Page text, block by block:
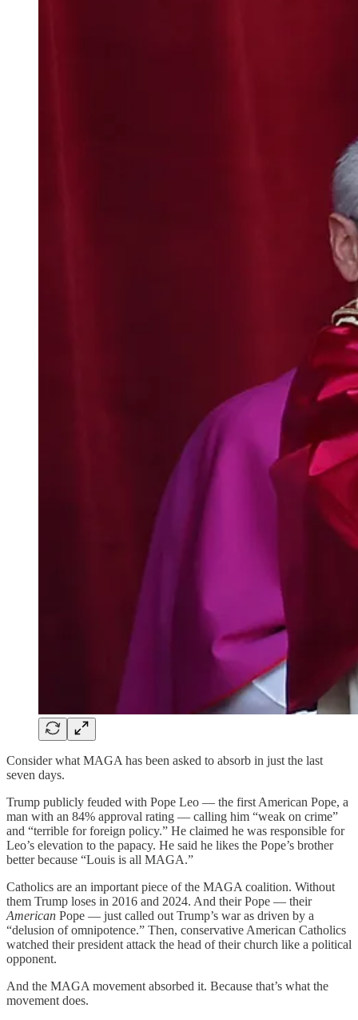
Consider what MAGA has been asked to absorb in just the last
seven days.
Trump publicly feuded with Pope Leo — the first American Pope, a
man with an 84% approval rating — calling him “weak on crime”
and “terrible for foreign policy.” He claimed he was responsible for
Leo’s elevation to the papacy. He said he likes the Pope’s brother
better because “Louis is all MAGA.”
Catholics are an important piece of the MAGA coalition. Without
them Trump loses in 2016 and 2024. And their Pope — their
American Pope — just called out Trump’s war as driven by a
“delusion of omnipotence.” Then, conservative American Catholics
watched their president attack the head of their church like a political
opponent.
And the MAGA movement absorbed it. Because that’s what the
movement does.